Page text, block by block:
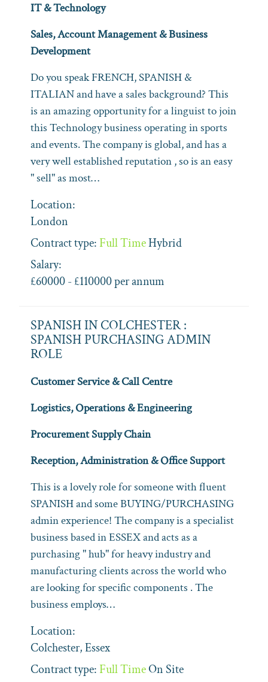
IT & Technology
Sales, Account Management & Business
Development
Do you speak FRENCH, SPANISH &
ITALIAN and have a sales background? This
is an amazing opportunity for a linguist to join
this Technology business operating in sports
and events. The company is global, and has a
very well established reputation , so is an easy
" sell" as most…
Location:
London
Contract type: Full TimeHybrid
Salary:
£60000 - £110000 per annum
SPANISH IN COLCHESTER :
SPANISH PURCHASING ADMIN
ROLE
Customer Service & Call Centre
Logistics, Operations & Engineering
Procurement Supply Chain
Reception, Administration & Office Support
This is a lovely role for someone with fluent
SPANISH and some BUYING/PURCHASING
admin experience! The company is a specialist
business based in ESSEX and acts as a
purchasing " hub" for heavy industry and
manufacturing clients across the world who
are looking for specific components . The
business employs…
Location:
Colchester, Essex
Contract type: Full TimeOn Site